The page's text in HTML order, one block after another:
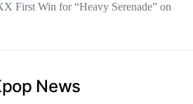
First Win for “Heavy Serenade” on
News